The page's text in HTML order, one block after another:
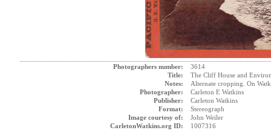
Photographers number:
3614
Title:
The Cliff House and
Notes:
Alternate cropping. On
Photographer:
Carleton E Watkins
Publisher:
Carleton Watkins
Format:
Stereograph
Image courtesy of:
John Weiler
CarletonWatkins.org ID:
1007316